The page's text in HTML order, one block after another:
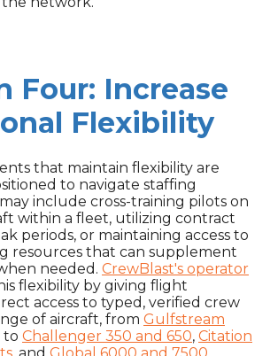
Four: Increase
Flexibility
that maintain flexibility are
to navigate staffing
include cross-training pilots on
within a fleet, utilizing contract
periods, or maintaining access to
resources that can supplement
needed. CrewBlast's operator
flexibility by giving flight
access to typed, verified crew
of aircraft, from Gulfstream
to Challenger 350 and 650, Citation